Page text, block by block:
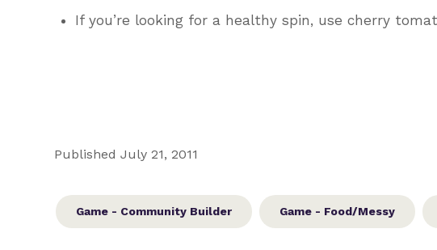
If you’re looking for a healthy spin, use cherry
Published July 21, 2011
Game - Community Builder Game - Food/Messy